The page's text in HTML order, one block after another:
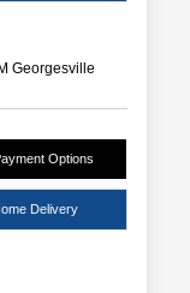
Georgesville
Options
Delivery